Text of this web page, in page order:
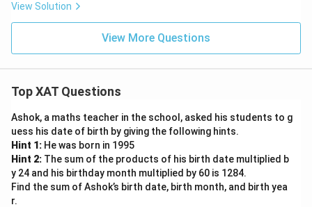
View Solution
View More Questions
Top XAT Questions
Ashok, a maths teacher in the school, asked his students to g
uess his date of birth by giving the following hints.
Hint 1: He was born in 1995
Hint 2: The sum of the products of his birth date multiplied b
y 24 and his birthday month multiplied by 60 is 1284.
Find the sum of Ashok’s birth date, birth month, and birth yea
r.